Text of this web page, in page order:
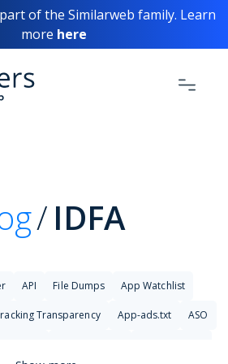
of the Similarweb family. Learn
more here
IDFA
API File Dumps App Watchlist
Transparency App-ads.txt ASO